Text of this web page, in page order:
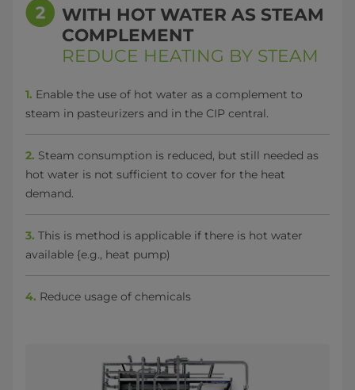
WITH HOT WATER AS STEAM
COMPLEMENT
REDUCE HEATING BY STEAM
1. Enable the use of hot water as a complement to
steam in pasteurizers and in the CIP central.
2. Steam consumption is reduced, but still needed as
hot water is not sufficient to cover for the heat
demand.
3. This is method is applicable if there is hot water
available {e.g., heat pump)
4. Reduce usage of chemicals